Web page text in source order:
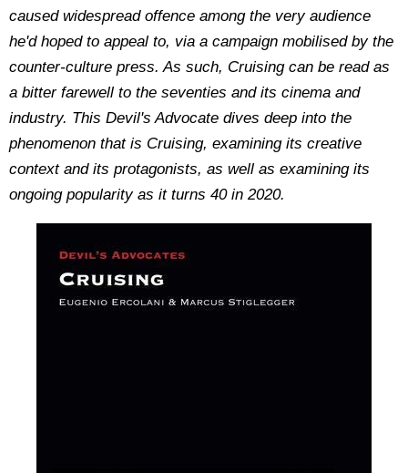
caused widespread offence among the very audience
he'd hoped to appeal to, via a campaign mobilised by the
counter-culture press. As such, Cruising can be read as
a bitter farewell to the seventies and its cinema and
industry. This Devil's Advocate dives deep into the
phenomenon that is Cruising, examining its creative
context and its protagonists, as well as examining its
ongoing popularity as it turns 40 in 2020.